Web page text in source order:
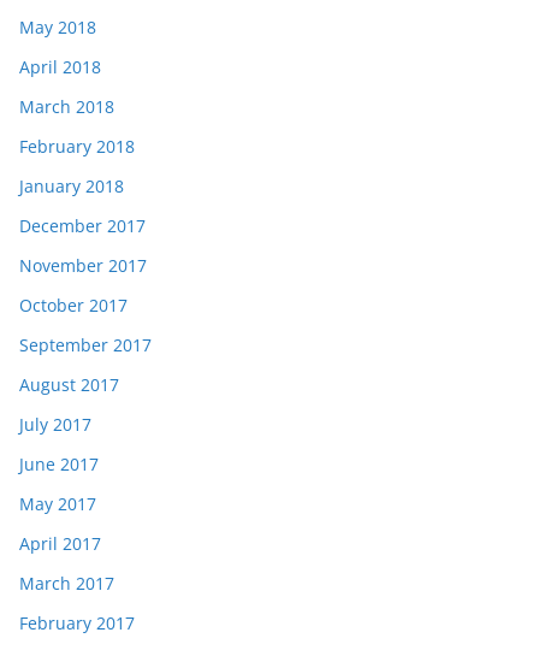
May 2018
April 2018
March 2018
February 2018
January 2018
December 2017
November 2017
October 2017
September 2017
August 2017
July 2017
June 2017
May 2017
April 2017
March 2017
February 2017